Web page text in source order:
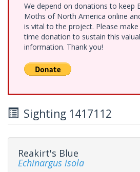
We depend on donations to keep
Moths of North America online
is vital to the project. Please
time donation to sustain this
information. Thank you!
Sighting 1417112
Reakirt's Blue
Echinargus isola